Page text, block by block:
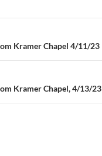
Kramer Chapel 4/11/23
Kramer Chapel, 4/13/23